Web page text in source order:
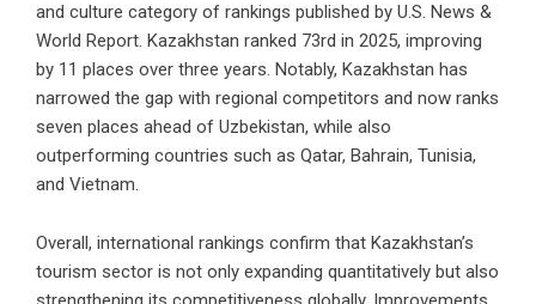
and culture category of rankings published by U.S. News &
World Report. Kazakhstan ranked 73rd in 2025, improving
by 11 places over three years. Notably, Kazakhstan has
narrowed the gap with regional competitors and now ranks
seven places ahead of Uzbekistan, while also
outperforming countries such as Qatar, Bahrain, Tunisia,
and Vietnam.
Overall, international rankings confirm that Kazakhstan’s
tourism sector is not only expanding quantitatively but also